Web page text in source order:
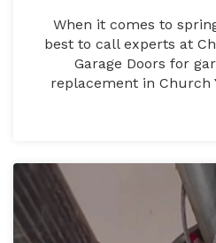
When it comes to
best to call experts at
Garage Doors for
replacement in Church